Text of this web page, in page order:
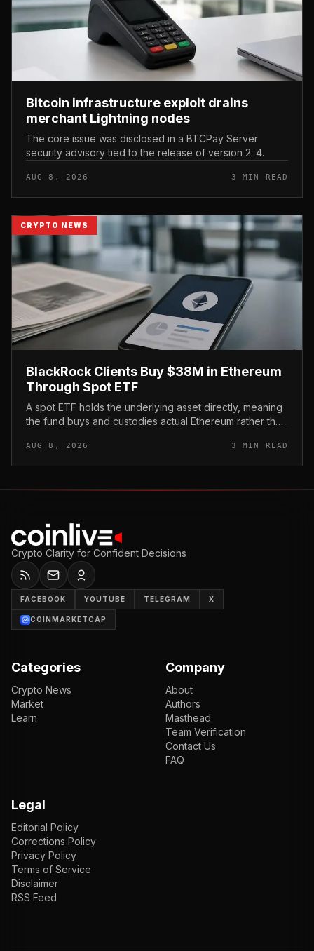
Bitcoin infrastructure exploit drains
merchant Lightning nodes
The core issue was disclosed in a BTCPay Server
security advisory tied to the release of version 2. 4.
AUG 8, 2026 3 MIN READ
CRYPTO NEWS
BlackRock Clients Buy $38M in Ethereum
Through Spot ETF
A spot ETF holds the underlying asset directly, meaning
the fund buys and custodies actual Ethereum rather than
traditio...
AUG 8, 2026 3 MIN READ
Crypto Clarity for Confident Decisions
FACEBOOK YOUTUBE TELEGRAM X
COINMARKETCAP
Categories
Crypto News
Market
Learn
Company
About
Authors
Masthead
Team Verification
Contact Us
FAQ
Legal
Editorial Policy
Corrections Policy
Privacy Policy
Terms of Service
Disclaimer
RSS Feed